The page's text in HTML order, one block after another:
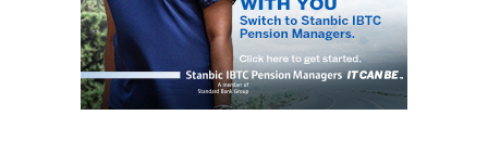
If the Yuan continues to ease from this point, it does
paint a picture of more possible pain for emerging
markets across the globe this week.